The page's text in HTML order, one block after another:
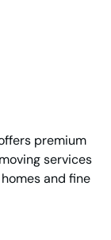
premium
services
and fine